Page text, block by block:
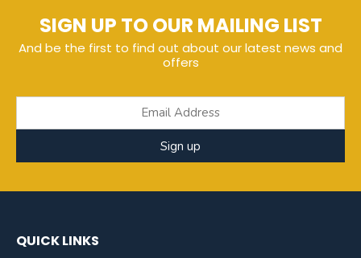
SIGN UP TO OUR MAILING LIST
And be the first to find out about our latest news and
offers
Sign up
QUICK LINKS